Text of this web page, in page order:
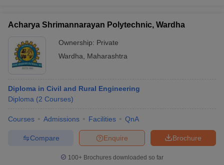
Acharya Shrimannarayan Polytechnic, Wardha
Ownership: Private
Wardha
Maharashtra
Diploma in Civil and Rural Engineering
Diploma (2 Courses)
Courses Admissions Facilities QnA
Brochure
Enquire
Compare
100+ Brochures downloaded so far